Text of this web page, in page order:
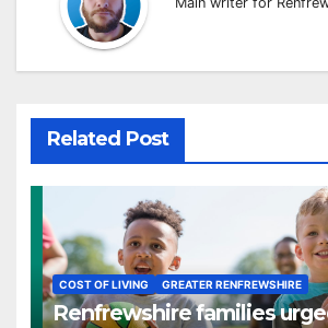
Related Post
COST OF LIVING GREATER RENFREWSHIRE
Renfrewshire families